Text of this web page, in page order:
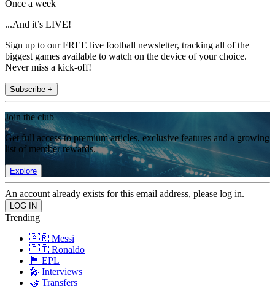
Once a week
...And it’s LIVE!
Sign up to our FREE live football newsletter, tracking all of the
biggest games available to watch on the device of your choice.
Never miss a kick-off!
Subscribe +
Join the club
Get full access to premium articles, exclusive features and a growing
list of member rewards.
Explore
An account already exists for this email address, please log in.
Trending
🇦🇷 Messi
🇵🇹 Ronaldo
🏴󠁧󠁢󠁥󠁮󠁧󠁿 EPL
🎤 Interviews
🤝 Transfers